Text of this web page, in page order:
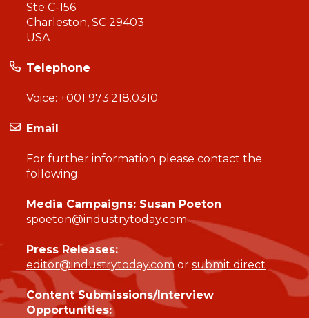
Ste C-156
Charleston, SC 29403
USA
Telephone
Voice: +001 973.218.0310
Email
For further information please contact the
following:
Media Campaigns: Susan Poeton
spoeton@industrytoday.com
Press Releases:
editor@industrytoday.com or submit direct
Content Submissions/Interview
Opportunities: